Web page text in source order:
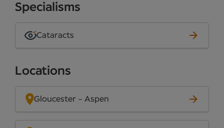
Specialisms
Cataracts
Locations
Gloucester - Aspen